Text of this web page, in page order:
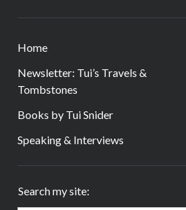
Home
Newsletter: Tui’s Travels &
Tombstones
Books by Tui Snider
Speaking & Interviews
Search my site: